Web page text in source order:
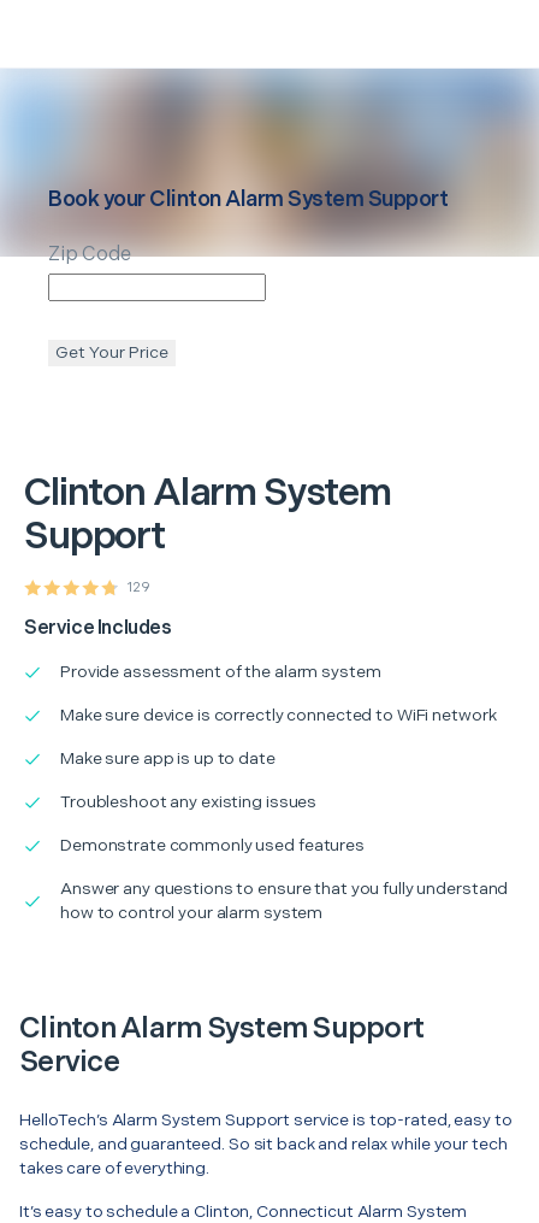
Clinton Alarm System
Support
129
Service Includes
Provide assessment of the alarm system
Make sure device is correctly connected to WiFi network
Make sure app is up to date
Troubleshoot any existing issues
Demonstrate commonly used features
Answer any questions to ensure that you fully understand
how to control your alarm system
Book yourClintonAlarm System Support
Zip Code
Get Your Price
Clinton Alarm System Support
Service
HelloTech’s Alarm System Support service is top-rated, easy to
schedule, and guaranteed. So sit back and relax while your tech
takes care of everything.
It’s easy to schedule a Clinton, Connecticut Alarm System